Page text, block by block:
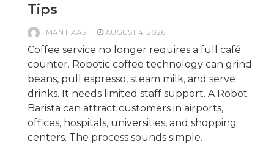
Tips
MAN HAAS AUGUST 4, 2026
Coffee service no longer requires a full café
counter. Robotic coffee technology can grind
beans, pull espresso, steam milk, and serve
drinks. It needs limited staff support. A Robot
Barista can attract customers in airports,
offices, hospitals, universities, and shopping
centers. The process sounds simple.